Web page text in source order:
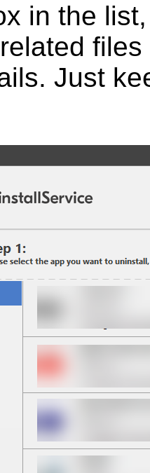
in the
Just